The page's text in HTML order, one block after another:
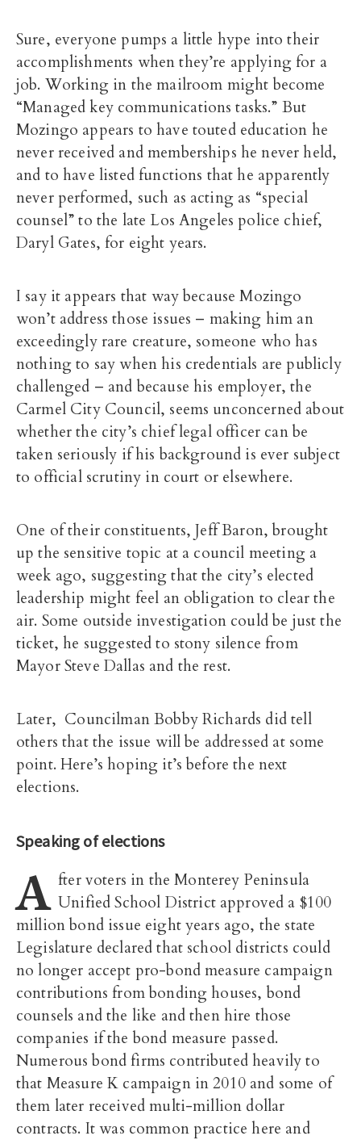
Sure, everyone pumps a little hype into their
accomplishments when they’re applying for a
job. Working in the mailroom might become
“Managed key communications tasks.” But
Mozingo appears to have touted education he
never received and memberships he never held,
and to have listed functions that he apparently
never performed, such as acting as “special
counsel” to the late Los Angeles police chief,
Daryl Gates, for eight years.
I say it appears that way because Mozingo
won’t address those issues – making him an
exceedingly rare creature, someone who has
nothing to say when his credentials are publicly
challenged – and because his employer, the
Carmel City Council, seems unconcerned about
whether the city’s chief legal officer can be
taken seriously if his background is ever subject
to official scrutiny in court or elsewhere.
One of their constituents, Jeff Baron, brought
up the sensitive topic at a council meeting a
week ago, suggesting that the city’s elected
leadership might feel an obligation to clear the
air. Some outside investigation could be just the
ticket, he suggested to stony silence from
Mayor Steve Dallas and the rest.
Later, Councilman Bobby Richards did tell
others that the issue will be addressed at some
point. Here’s hoping it’s before the next
elections.
Speaking of elections
A fter voters in the Monterey Peninsula
Unified School District approved a $100
million bond issue eight years ago, the state
Legislature declared that school districts could
no longer accept pro-bond measure campaign
contributions from bonding houses, bond
counsels and the like and then hire those
companies if the bond measure passed.
Numerous bond firms contributed heavily to
that Measure K campaign in 2010 and some of
them later received multi-million dollar
contracts. It was common practice here and